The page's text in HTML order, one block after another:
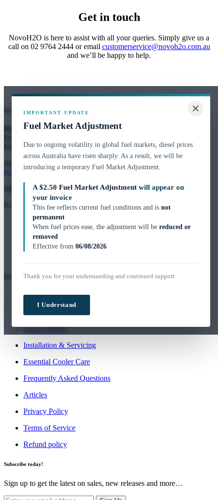
Get in touch
NovoH2O is here to assist with all your queries. Simply give us a
call on 02 9764 2444or email customerservice@novoh2o.com.au
and we’ll be happy to help.
IMPORTANT UPDATE
Fuel Market Adjustment
Due to ongoing volatility in global fuel markets, diesel prices
across Australia have risen sharply. As a result, we will be
introducing a temporary Fuel Market Adjustment.
A $2.50 Fuel Market Adjustment will appear on
your invoice
This fee reflects current fuel conditions and is not
permanent
When fuel prices ease, the adjustment will be reduced or
removed
Effective from 06/08/2026
Thank you for your understanding and continued support.
I Understand
Quick Contact
Phone: 02 9764 2444
Fax:
Email: customerservice@novoh2o.com.au
Address:
Unit 15, 159 Arthur Street,
Homebush West, NSW 2140
47 136 166 187
8:30am – 4:30pm
Quick Links
Order More Water
How it Works
Installation & Servicing
Essential Cooler Care
Frequently Asked Questions
Articles
Privacy Policy
Terms of Service
Refund policy
Subscribe today!
Sign up to get the latest on sales, new releases and more…